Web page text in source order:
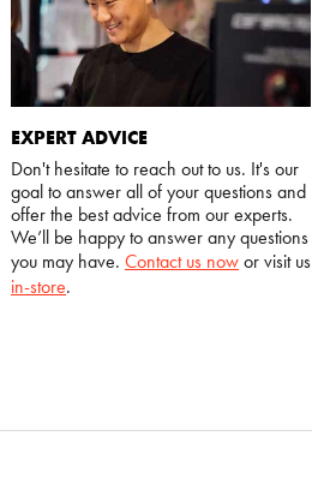
EXPERT ADVICE
Don't hesitate to reach out to us. It's our
goal to answer all of your questions and
offer the best advice from our experts.
We’ll be happy to answer any questions
you may have. Contact us nowor visit us
in-store.